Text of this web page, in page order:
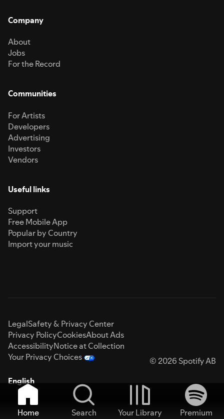
Company
About
Jobs
For the Record
Communities
For Artists
Developers
Advertising
Investors
Vendors
Useful links
Support
Free Mobile App
Popular by Country
Import your music
LegalSafety & Privacy Center
Privacy PolicyCookiesAbout Ads
AccessibilityNotice at Collection
Your Privacy Choices
© 2026 Spotify AB
English
Home Search Your Library
Premium